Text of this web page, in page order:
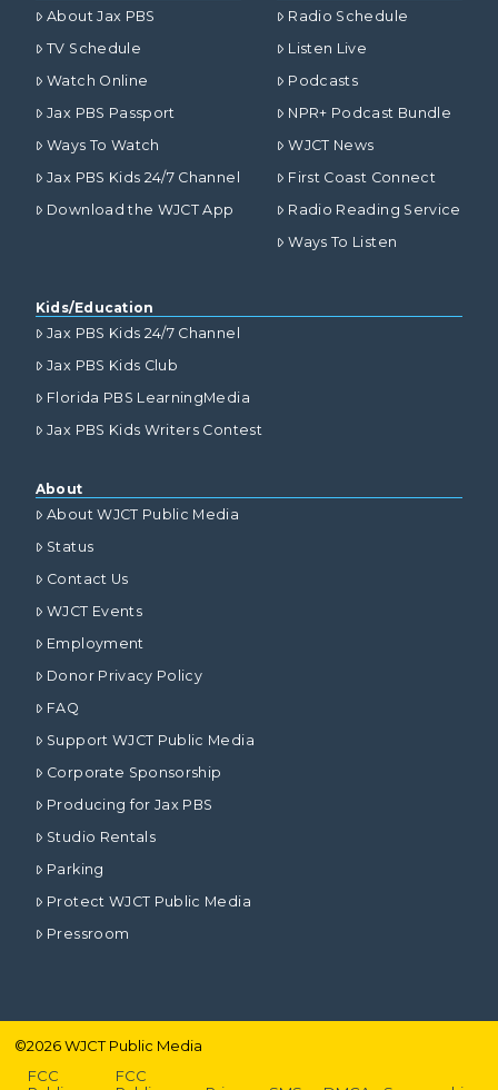
About Jax PBS
TV Schedule
Watch Online
Jax PBS Passport
Ways To Watch
Jax PBS Kids 24/7 Channel
Download the WJCT App
Radio Schedule
Listen Live
Podcasts
NPR+ Podcast Bundle
WJCT News
First Coast Connect
Radio Reading Service
Ways To Listen
Kids/Education
Jax PBS Kids 24/7 Channel
Jax PBS Kids Club
Florida PBS LearningMedia
Jax PBS Kids Writers Contest
About
About WJCT Public Media
Status
Contact Us
WJCT Events
Employment
Donor Privacy Policy
FAQ
Support WJCT Public Media
Corporate Sponsorship
Producing for Jax PBS
Studio Rentals
Parking
Protect WJCT Public Media
Pressroom
©2026WJCT Public Media
FCC
FCC